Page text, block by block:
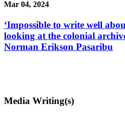
Mar 04, 2024
‘Impossible to write well
looking at the colonial
Norman Erikson Pasaribu
Media Writing(s)